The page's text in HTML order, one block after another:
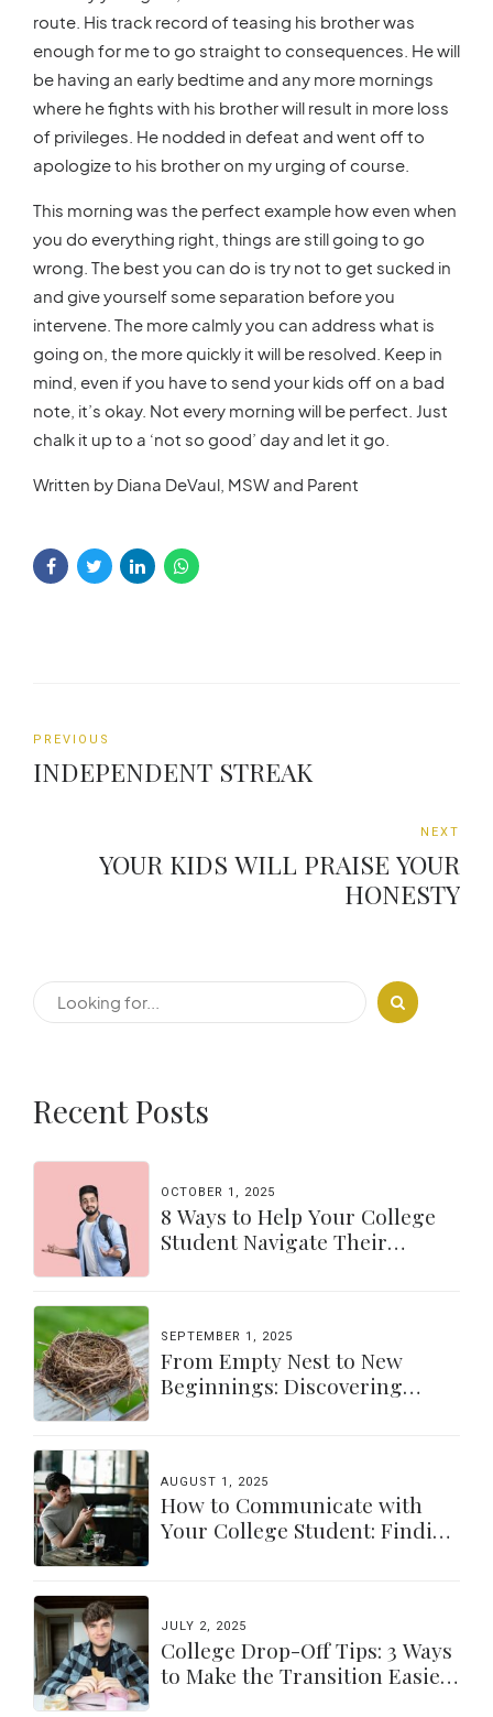
route. His track record of teasing his brother was
enough for me to go straight to consequences. He will
be having an early bedtime and any more mornings
where he fights with his brother will result in more loss
of privileges. He nodded in defeat and went off to
apologize to his brother on my urging of course.
This morning was the perfect example how even when
you do everything right, things are still going to go
wrong. The best you can do is try not to get sucked in
and give yourself some separation before you
intervene. The more calmly you can address what is
going on, the more quickly it will be resolved. Keep in
mind, even if you have to send your kids off on a bad
note, it’s okay. Not every morning will be perfect. Just
chalk it up to a ‘not so good’ day and let it go.
Written by Diana DeVaul, MSW and Parent
PREVIOUS
INDEPENDENT STREAK
NEXT
YOUR KIDS WILL PRAISE YOUR
HONESTY
Recent Posts
OCTOBER 1, 2025
8 Ways to Help Your College
Student Navigate Their
SEPTEMBER 1, 2025
From Empty Nest to New
Beginnings: Discovering
AUGUST 1, 2025
How to Communicate with
Your College Student: Finding
JULY 2, 2025
College Drop-Off Tips: 3 Ways
to Make the Transition Easier